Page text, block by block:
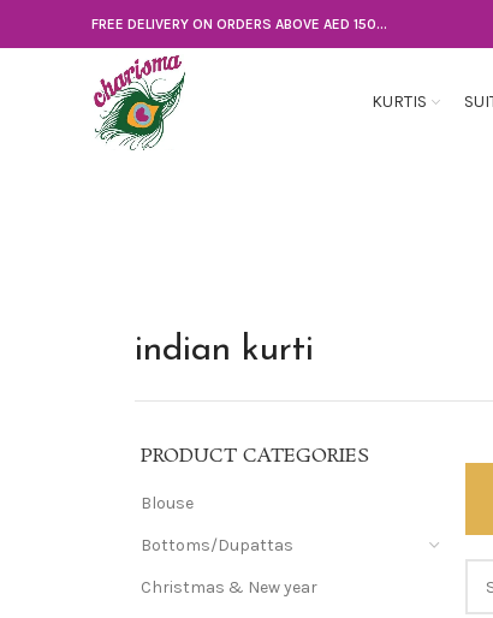
FREE DELIVERY ON ORDERS ABOVE AED 150...
KURTIS
indian kurti
PRODUCT CATEGORIES
Blouse
Bottoms/Dupattas
Christmas & New year